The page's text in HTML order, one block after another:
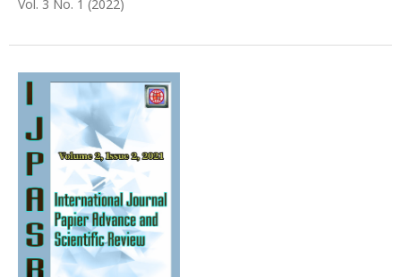
Vol. 3 No. 1 (2022)